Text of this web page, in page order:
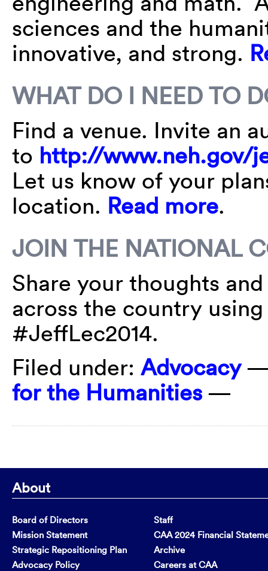
sciences and the
innovative, and strong.
WHAT DO I NEED TO
Find a venue. Invite an
to http://www.neh.gov/
Let us know of your
location. Read more.
JOIN THE NATIONAL
Share your thoughts
across the country
#JeffLec2014.
Filed under: Advocacy—
for the Humanities —
About
Board of Directors
Mission Statement
Strategic Repositioning Plan
Advocacy Policy
Staff
CAA 2024 Financial
Archive
Careers at CAA